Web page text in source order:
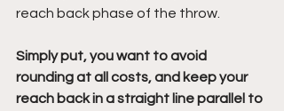
reach back phase of the throw.
Simply put, you want to avoid
rounding at all costs, and keep your
reach back in a straight line parallel to